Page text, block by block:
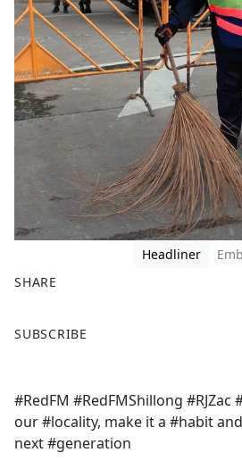
Headliner
SHARE
a
b
o
o
SUBSCRIBE
#RedFM #RedFMShillong #RJZac
our #locality, make it a #habit
next #generation